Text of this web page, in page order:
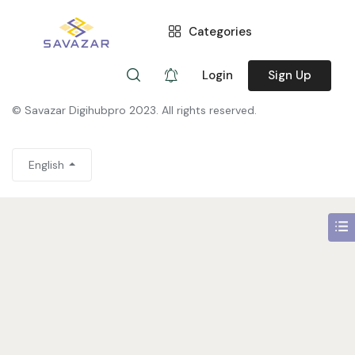
Categories
Login Sign Up
You need to be signed in to access this page.
© Savazar Digihubpro 2023. All rights reserved.
English